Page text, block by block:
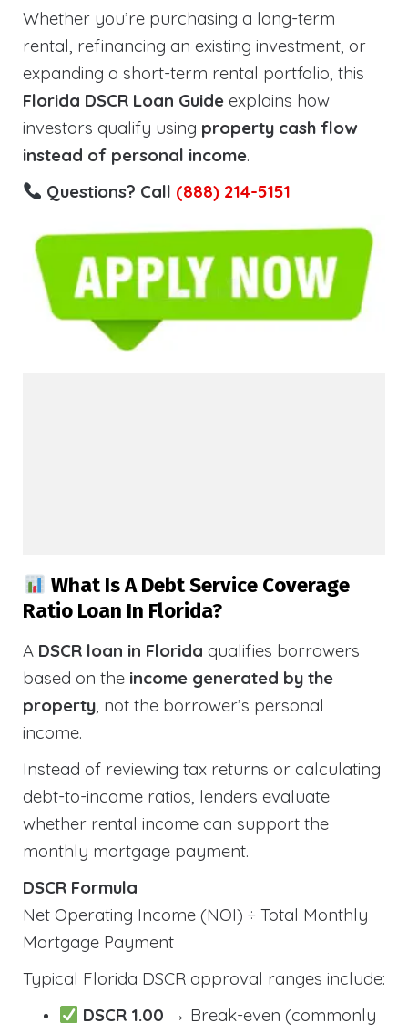
Whether you’re purchasing a long-term
rental, refinancing an existing investment, or
expanding a short-term rental portfolio, this
Florida DSCR Loan Guide explains how
investors qualify using property cash flow
instead of personal income.
Questions? Call (888) 214-5151
What Is A Debt Service Coverage
Ratio Loan In Florida?
A DSCR loan in Florida qualifies borrowers
based on the income generated by the
property, not the borrower’s personal
income.
Instead of reviewing tax returns or calculating
debt-to-income ratios, lenders evaluate
whether rental income can support the
monthly mortgage payment.
DSCR Formula
Net Operating Income (NOI) ÷ Total Monthly
Mortgage Payment
Typical Florida DSCR approval ranges include:
DSCR 1.00 → Break-even (commonly